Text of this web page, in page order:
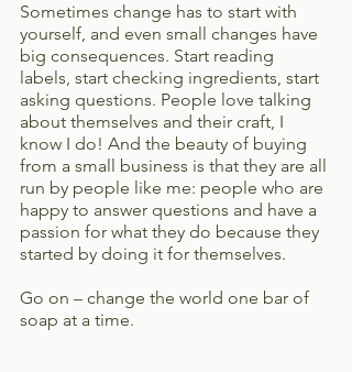
Sometimes change has to start with
yourself, and even small changes have
big consequences. Start reading
labels, start checking ingredients, start
asking questions. People love talking
about themselves and their craft, I
know I do! And the beauty of buying
from a small business is that they are all
run by people like me: people who are
happy to answer questions and have a
passion for what they do because they
started by doing it for themselves.
Go on – change the world one bar of
soap at a time.